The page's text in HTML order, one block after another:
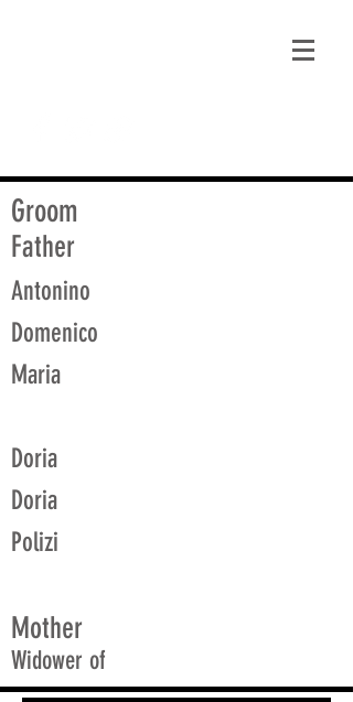
Groom
Father
Antonino
Domenico
Maria
Doria
Doria
Polizi
Mother
Widower of